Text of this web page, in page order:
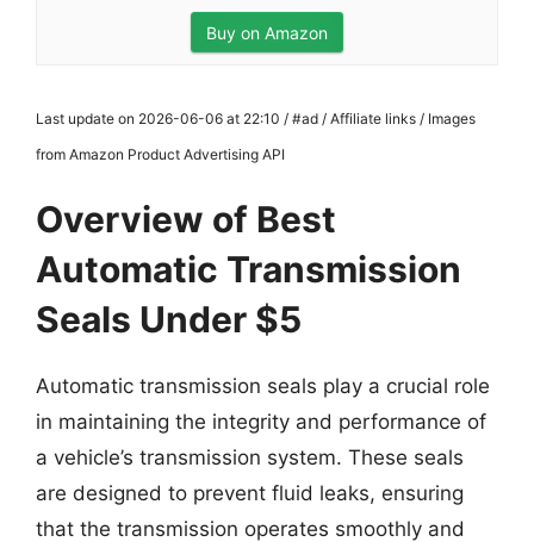
Buy on Amazon
Last update on 2026-06-06 at 22:10 / #ad / Affiliate links / Images
from Amazon Product Advertising API
Overview of Best
Automatic Transmission
Seals Under $5
Automatic transmission seals play a crucial role
in maintaining the integrity and performance of
a vehicle’s transmission system. These seals
are designed to prevent fluid leaks, ensuring
that the transmission operates smoothly and